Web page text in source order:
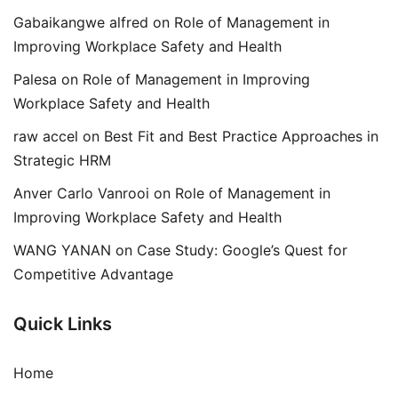
Gabaikangwe alfred on Role of Management in
Improving Workplace Safety and Health
Palesa on Role of Management in Improving
Workplace Safety and Health
raw accel on Best Fit and Best Practice Approaches in
Strategic HRM
Anver Carlo Vanrooi on Role of Management in
Improving Workplace Safety and Health
WANG YANAN on Case Study: Google’s Quest for
Competitive Advantage
Quick Links
Home